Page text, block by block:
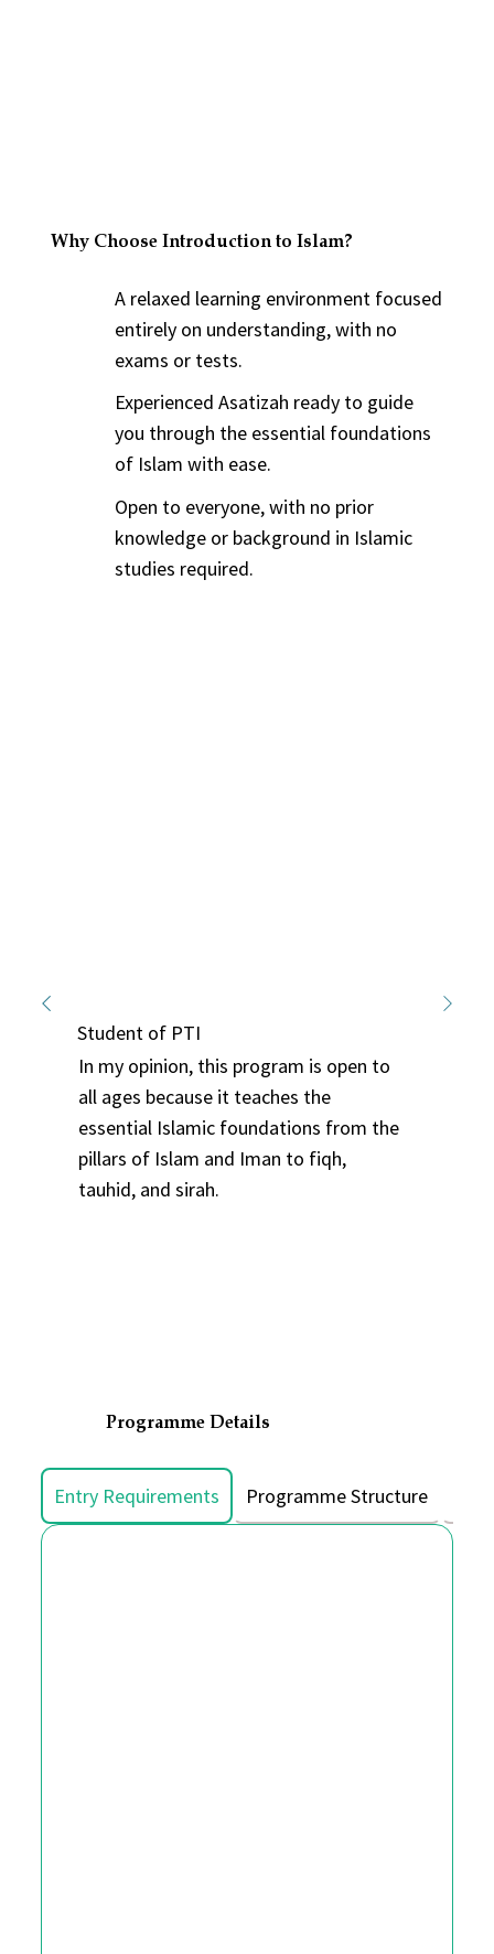
Programme Details
Entry Requirements Programme Structure
Why Choose Introduction to Islam?
A relaxed learning environment focused
entirely on understanding, with no
exams or tests.
Experienced Asatizah ready to guide
you through the essential foundations
of Islam with ease.
Open to everyone, with no prior
knowledge or background in Islamic
studies required.
Student of PTI
In my opinion, this program is open to
all ages because it teaches the
essential Islamic foundations from the
pillars of Islam and Iman to fiqh,
tauhid, and sirah.